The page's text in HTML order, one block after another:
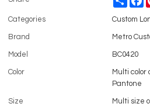
Categories Custom
Brand Metro
Model BC0420
Color
Multi color
Pantone
Size Multi size